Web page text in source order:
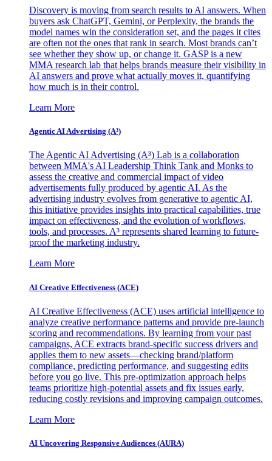
Discovery is moving from search results to AI answers. When
buyers ask ChatGPT, Gemini, or Perplexity, the brands the
model names win the consideration set, and the pages it cites
are often not the ones that rank in search. Most brands can’t
see whether they show up, or change it. GASP is a new
MMA research lab that helps brands measure their visibility in
AI answers and prove what actually moves it, quantifying
how much is in their control.
Learn More
Agentic AI Advertising (A³)
The Agentic AI Advertising (A³) Lab is a collaboration
between MMA's AI Leadership Think Tank and Monks to
assess the creative and commercial impact of video
advertisements fully produced by agentic AI. As the
advertising industry evolves from generative to agentic AI,
this initiative provides insights into practical capabilities, true
impact on effectiveness, and the evolution of workflows,
tools, and processes. A³ represents shared learning to future-
proof the marketing industry.
Learn More
AI Creative Effectiveness (ACE)
AI Creative Effectiveness (ACE) uses artificial intelligence to
analyze creative performance patterns and provide pre-launch
scoring and recommendations. By learning from your past
campaigns, ACE extracts brand-specific success drivers and
applies them to new assets—checking brand/platform
compliance, predicting performance, and suggesting edits
before you go live. This pre-optimization approach helps
teams prioritize high-potential assets and fix issues early,
reducing costly revisions and improving campaign outcomes.
Learn More
AI Uncovering Responsive Audiences (AURA)